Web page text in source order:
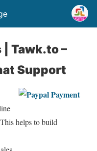
Tawk.to –
Support
helps to build